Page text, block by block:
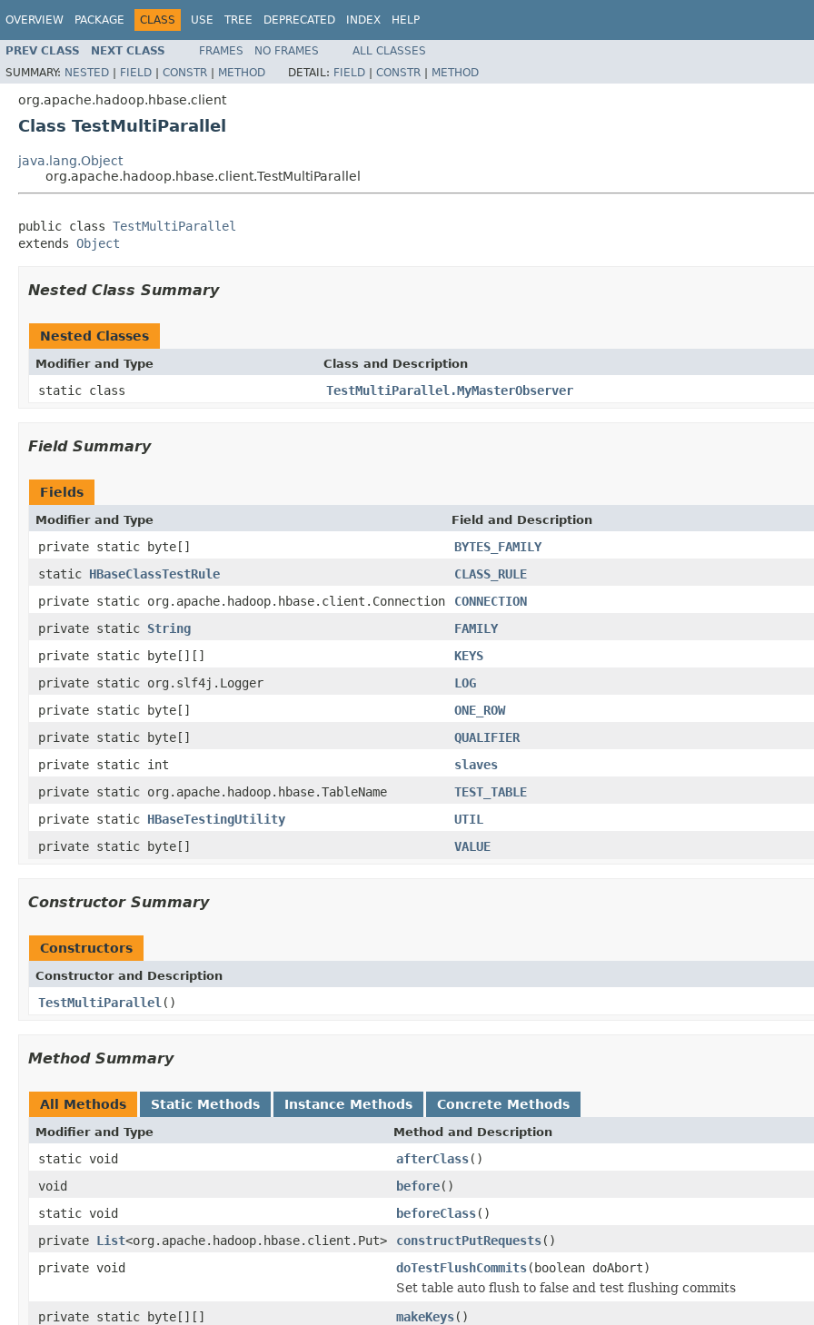
OVERVIEW PACKAGE CLASS USE TREE DEPRECATED INDEX HELP
PREV CLASS NEXT CLASS FRAMES NO FRAMES
ALL CLASSES
SUMMARY: NESTED | FIELD | CONSTR | METHOD DETAIL: FIELD | CONSTR | METHOD
org.apache.hadoop.hbase.client
Class TestMultiParallel
java.lang.Object
org.apache.hadoop.hbase.client.TestMultiParallel
public class TestMultiParallel
extends Object
Nested Class Summary
Nested Classes
Modifier and Type Class and Description
static class TestMultiParallel.MyMasterObserver
Field Summary
Fields
Modifier and Type Field and Description
private static byte[]
BYTES_FAMILY
static HBaseClassTestRule
CLASS_RULE
private static org.apache.hadoop.hbase.client.Connection
CONNECTION
private static String
FAMILY
private static byte[][]
KEYS
private static org.slf4j.Logger
LOG
private static byte[]
ONE_ROW
private static byte[]
QUALIFIER
private static int
slaves
private static org.apache.hadoop.hbase.TableName
TEST_TABLE
private static HBaseTestingUtility
UTIL
private static byte[]
VALUE
Constructor Summary
Constructors
Constructor and Description
TestMultiParallel ()
Method Summary
All Methods Static Methods Instance Methods Concrete Methods
Modifier and Type Method and Description
static void afterClass()
void
before()
static void
beforeClass()
private List<org.apache.hadoop.hbase.client.Put> constructPutRequests()
private void
doTestFlushCommits(boolean doAbort)
Set table auto flush to false and test flushing commits
private static byte[][]
makeKeys()